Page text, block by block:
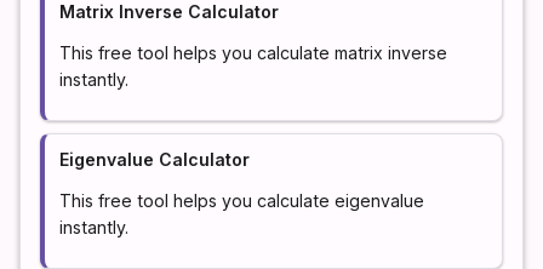
Matrix Inverse Calculator
This free tool helps you calculate matrix inverse
instantly.
Eigenvalue Calculator
This free tool helps you calculate eigenvalue
instantly.